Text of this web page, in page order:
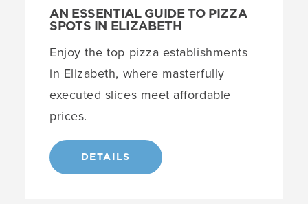
AN ESSENTIAL GUIDE TO PIZZA
SPOTS IN ELIZABETH
Enjoy the top pizza establishments
in Elizabeth, where masterfully
executed slices meet affordable
prices.
DETAILS